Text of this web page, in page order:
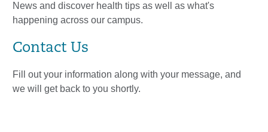
News and discover health tips as well as what's
happening across our campus.
Contact Us
Fill out your information along with your message, and
we will get back to you shortly.